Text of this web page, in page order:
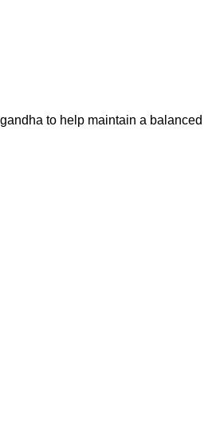
to help maintain a balanced